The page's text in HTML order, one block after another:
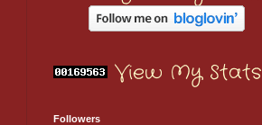
View My Stats
Followers